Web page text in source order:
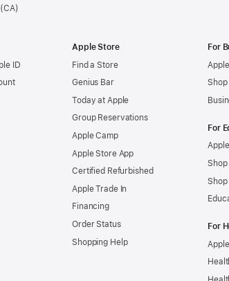
ID
Apple Store
Find a Store
Genius Bar
Today at Apple
Group Reservations
Apple Camp
Apple Store App
Certified Refurbished
Apple Trade In
Financing
Order Status
Shopping Help
For
For
For